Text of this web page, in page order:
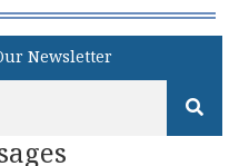
Newsletter